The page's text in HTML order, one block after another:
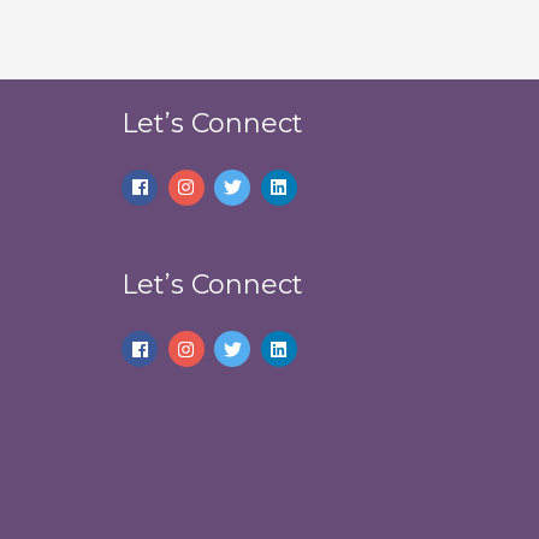
Let’s Connect
Let’s Connect